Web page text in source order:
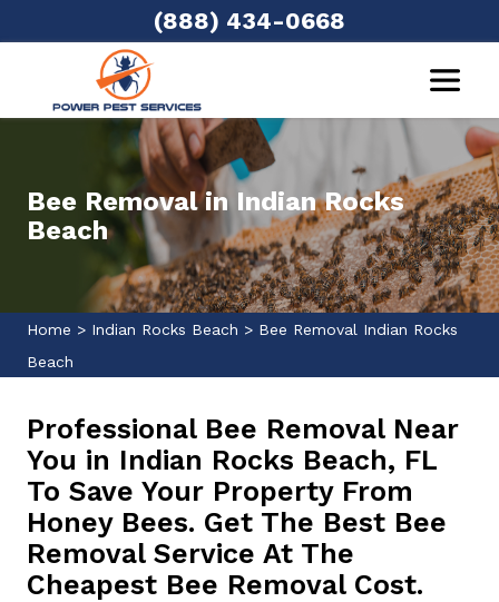
(888) 434-0668
Bee Removal in Indian Rocks
Beach
Home > Indian Rocks Beach > Bee Removal Indian Rocks
Beach
Professional Bee Removal Near
You in Indian Rocks Beach, FL
To Save Your Property From
Honey Bees. Get The Best Bee
Removal Service At The
Cheapest Bee Removal Cost.